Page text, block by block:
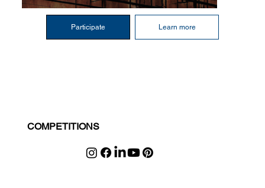
Participate Learn more
COMPETITIONS